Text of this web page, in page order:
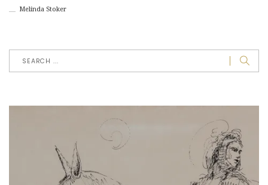
Melinda Stoker